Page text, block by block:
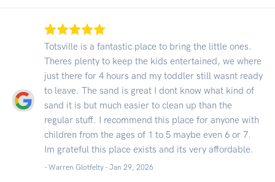
Totsville is a fantastic place to bring the little ones.
Theres plenty to keep the kids entertained, we where
just there for 4 hours and my toddler still wasnt ready
to leave. The sand is great I dont know what kind of
sand it is but much easier to clean up than the
regular stuff. I recommend this place for anyone with
children from the ages of 1 to 5 maybe even 6 or 7.
Im grateful this place exists and its very affordable.
- Warren Glotfelty - Jan 29, 2026